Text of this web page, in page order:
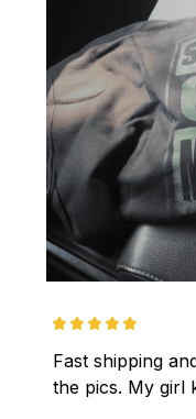
Fast shipping
the pics. My girl